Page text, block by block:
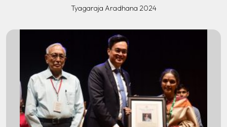
Tyagaraja Aradhana 2024